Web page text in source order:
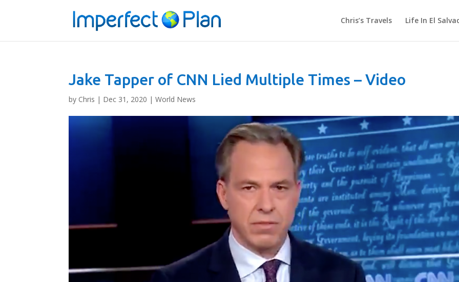
Chris’s Travels Life In El
Jake Tapper of CNN Lied Multiple Times – Video
by Chris | Dec 31, 2020 |World News